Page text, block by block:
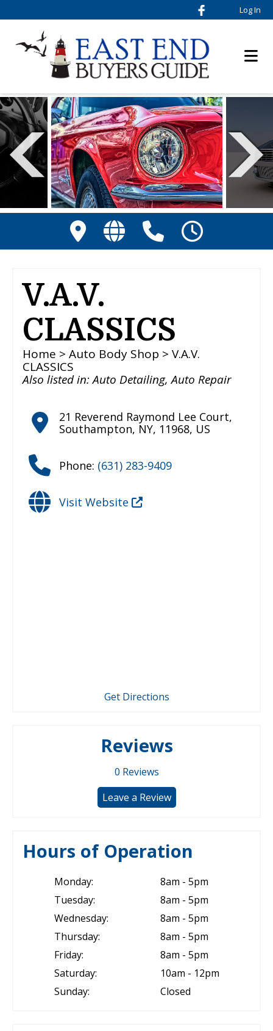
Log In
V.A.V.
CLASSICS
Home > Auto Body Shop > V.A.V.
CLASSICS
Also listed in:Auto Detailing,Auto Repair
21 Reverend Raymond Lee Court,
Southampton, NY, 11968, US
Phone: (631) 283-9409
Visit Website
Get Directions
Reviews
0 Reviews
Leave a Review
Hours of Operation
Monday:
8am - 5pm
Tuesday:
8am - 5pm
Wednesday:
8am - 5pm
Thursday:
8am - 5pm
Friday:
8am - 5pm
Saturday:
10am - 12pm
Sunday:
Closed